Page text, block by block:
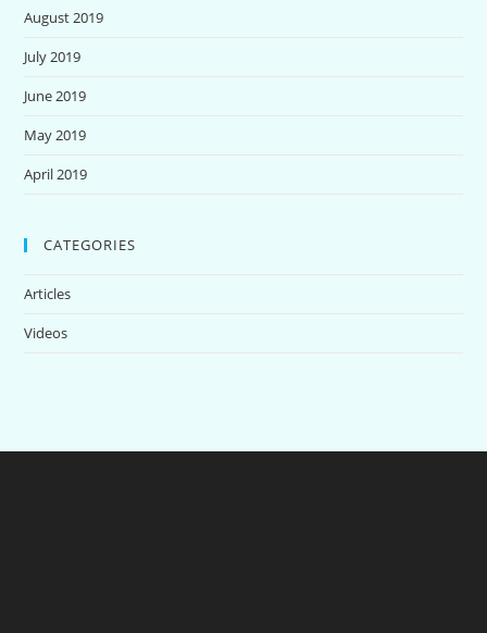
August 2019
July 2019
June 2019
May 2019
April 2019
CATEGORIES
Articles
Videos